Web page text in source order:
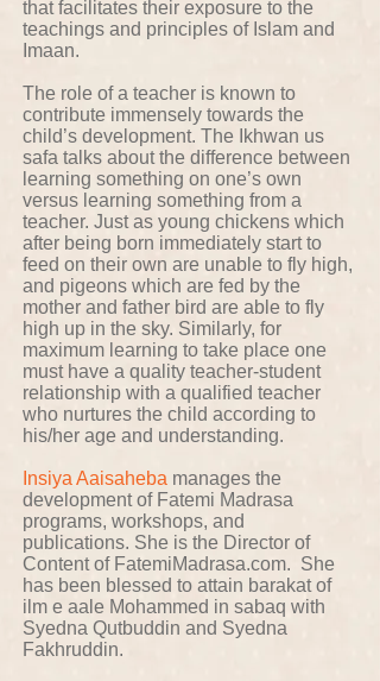
that facilitates their exposure to the
teachings and principles of Islam and
Imaan.
The role of a teacher is known to
contribute immensely towards the
child’s development. The Ikhwan us
safa talks about the difference between
learning something on one’s own
versus learning something from a
teacher. Just as young chickens which
after being born immediately start to
feed on their own are unable to fly high,
and pigeons which are fed by the
mother and father bird are able to fly
high up in the sky. Similarly, for
maximum learning to take place one
must have a quality teacher-student
relationship with a qualified teacher
who nurtures the child according to
his/her age and understanding.
Insiya Aaisaheba manages the
development of Fatemi Madrasa
programs, workshops, and
publications. She is the Director of
Content of FatemiMadrasa.com. She
has been blessed to attain barakat of
ilm e aale Mohammed in sabaq with
Syedna Qutbuddin and Syedna
Fakhruddin.